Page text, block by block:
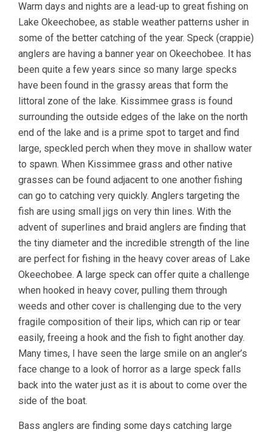
Warm days and nights are a lead-up to great fishing on
Lake Okeechobee, as stable weather patterns usher in
some of the better catching of the year. Speck (crappie)
anglers are having a banner year on Okeechobee. It has
been quite a few years since so many large specks
have been found in the grassy areas that form the
littoral zone of the lake. Kissimmee grass is found
surrounding the outside edges of the lake on the north
end of the lake and is a prime spot to target and find
large, speckled perch when they move in shallow water
to spawn. When Kissimmee grass and other native
grasses can be found adjacent to one another fishing
can go to catching very quickly. Anglers targeting the
fish are using small jigs on very thin lines. With the
advent of superlines and braid anglers are finding that
the tiny diameter and the incredible strength of the line
are perfect for fishing in the heavy cover areas of Lake
Okeechobee. A large speck can offer quite a challenge
when hooked in heavy cover, pulling them through
weeds and other cover is challenging due to the very
fragile composition of their lips, which can rip or tear
easily, freeing a hook and the fish to fight another day.
Many times, I have seen the large smile on an angler’s
face change to a look of horror as a large speck falls
back into the water just as it is about to come over the
side of the boat.
Bass anglers are finding some days catching large